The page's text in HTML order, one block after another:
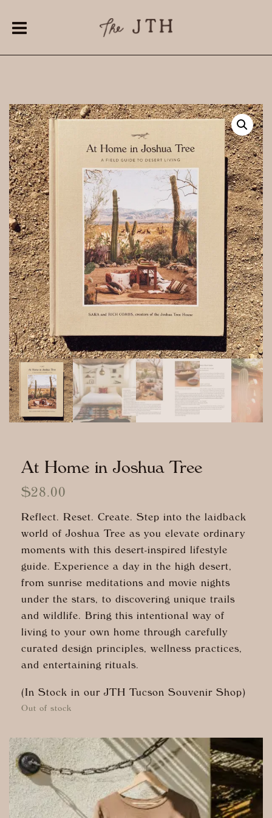
At Home in Joshua Tree
$28.00
Reflect. Reset. Create. Step into the laidback
world of Joshua Tree as you elevate ordinary
moments with this desert-inspired lifestyle
guide. Experience a day in the high desert,
from sunrise meditations and movie nights
under the stars, to discovering unique trails
and wildlife. Bring this intentional way of
living to your own home through carefully
curated design principles, wellness practices,
and entertaining rituals.
(In Stock in our JTH Tucson Souvenir Shop)
Out of stock